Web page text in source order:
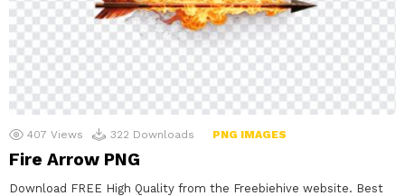
407 Views 322 Downloads PNG IMAGES
Fire Arrow PNG
Download FREE High Quality from the Freebiehive website. Best